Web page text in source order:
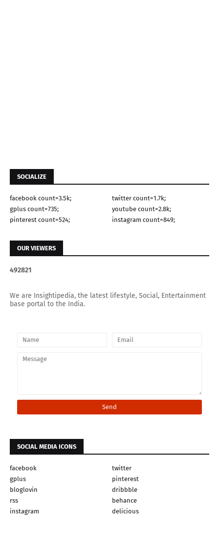
SOCIALIZE
facebook count=3.5k;
twitter count=1.7k;
gplus count=735;
youtube count=2.8k;
pinterest count=524;
instagram count=849;
OUR VIEWERS
492821
We are Insightipedia, the latest lifestyle, Social, Entertainment
base portal to the India.
SOCIAL MEDIA ICONS
facebook
twitter
gplus
pinterest
bloglovin
dribbble
rss
behance
instagram
delicious